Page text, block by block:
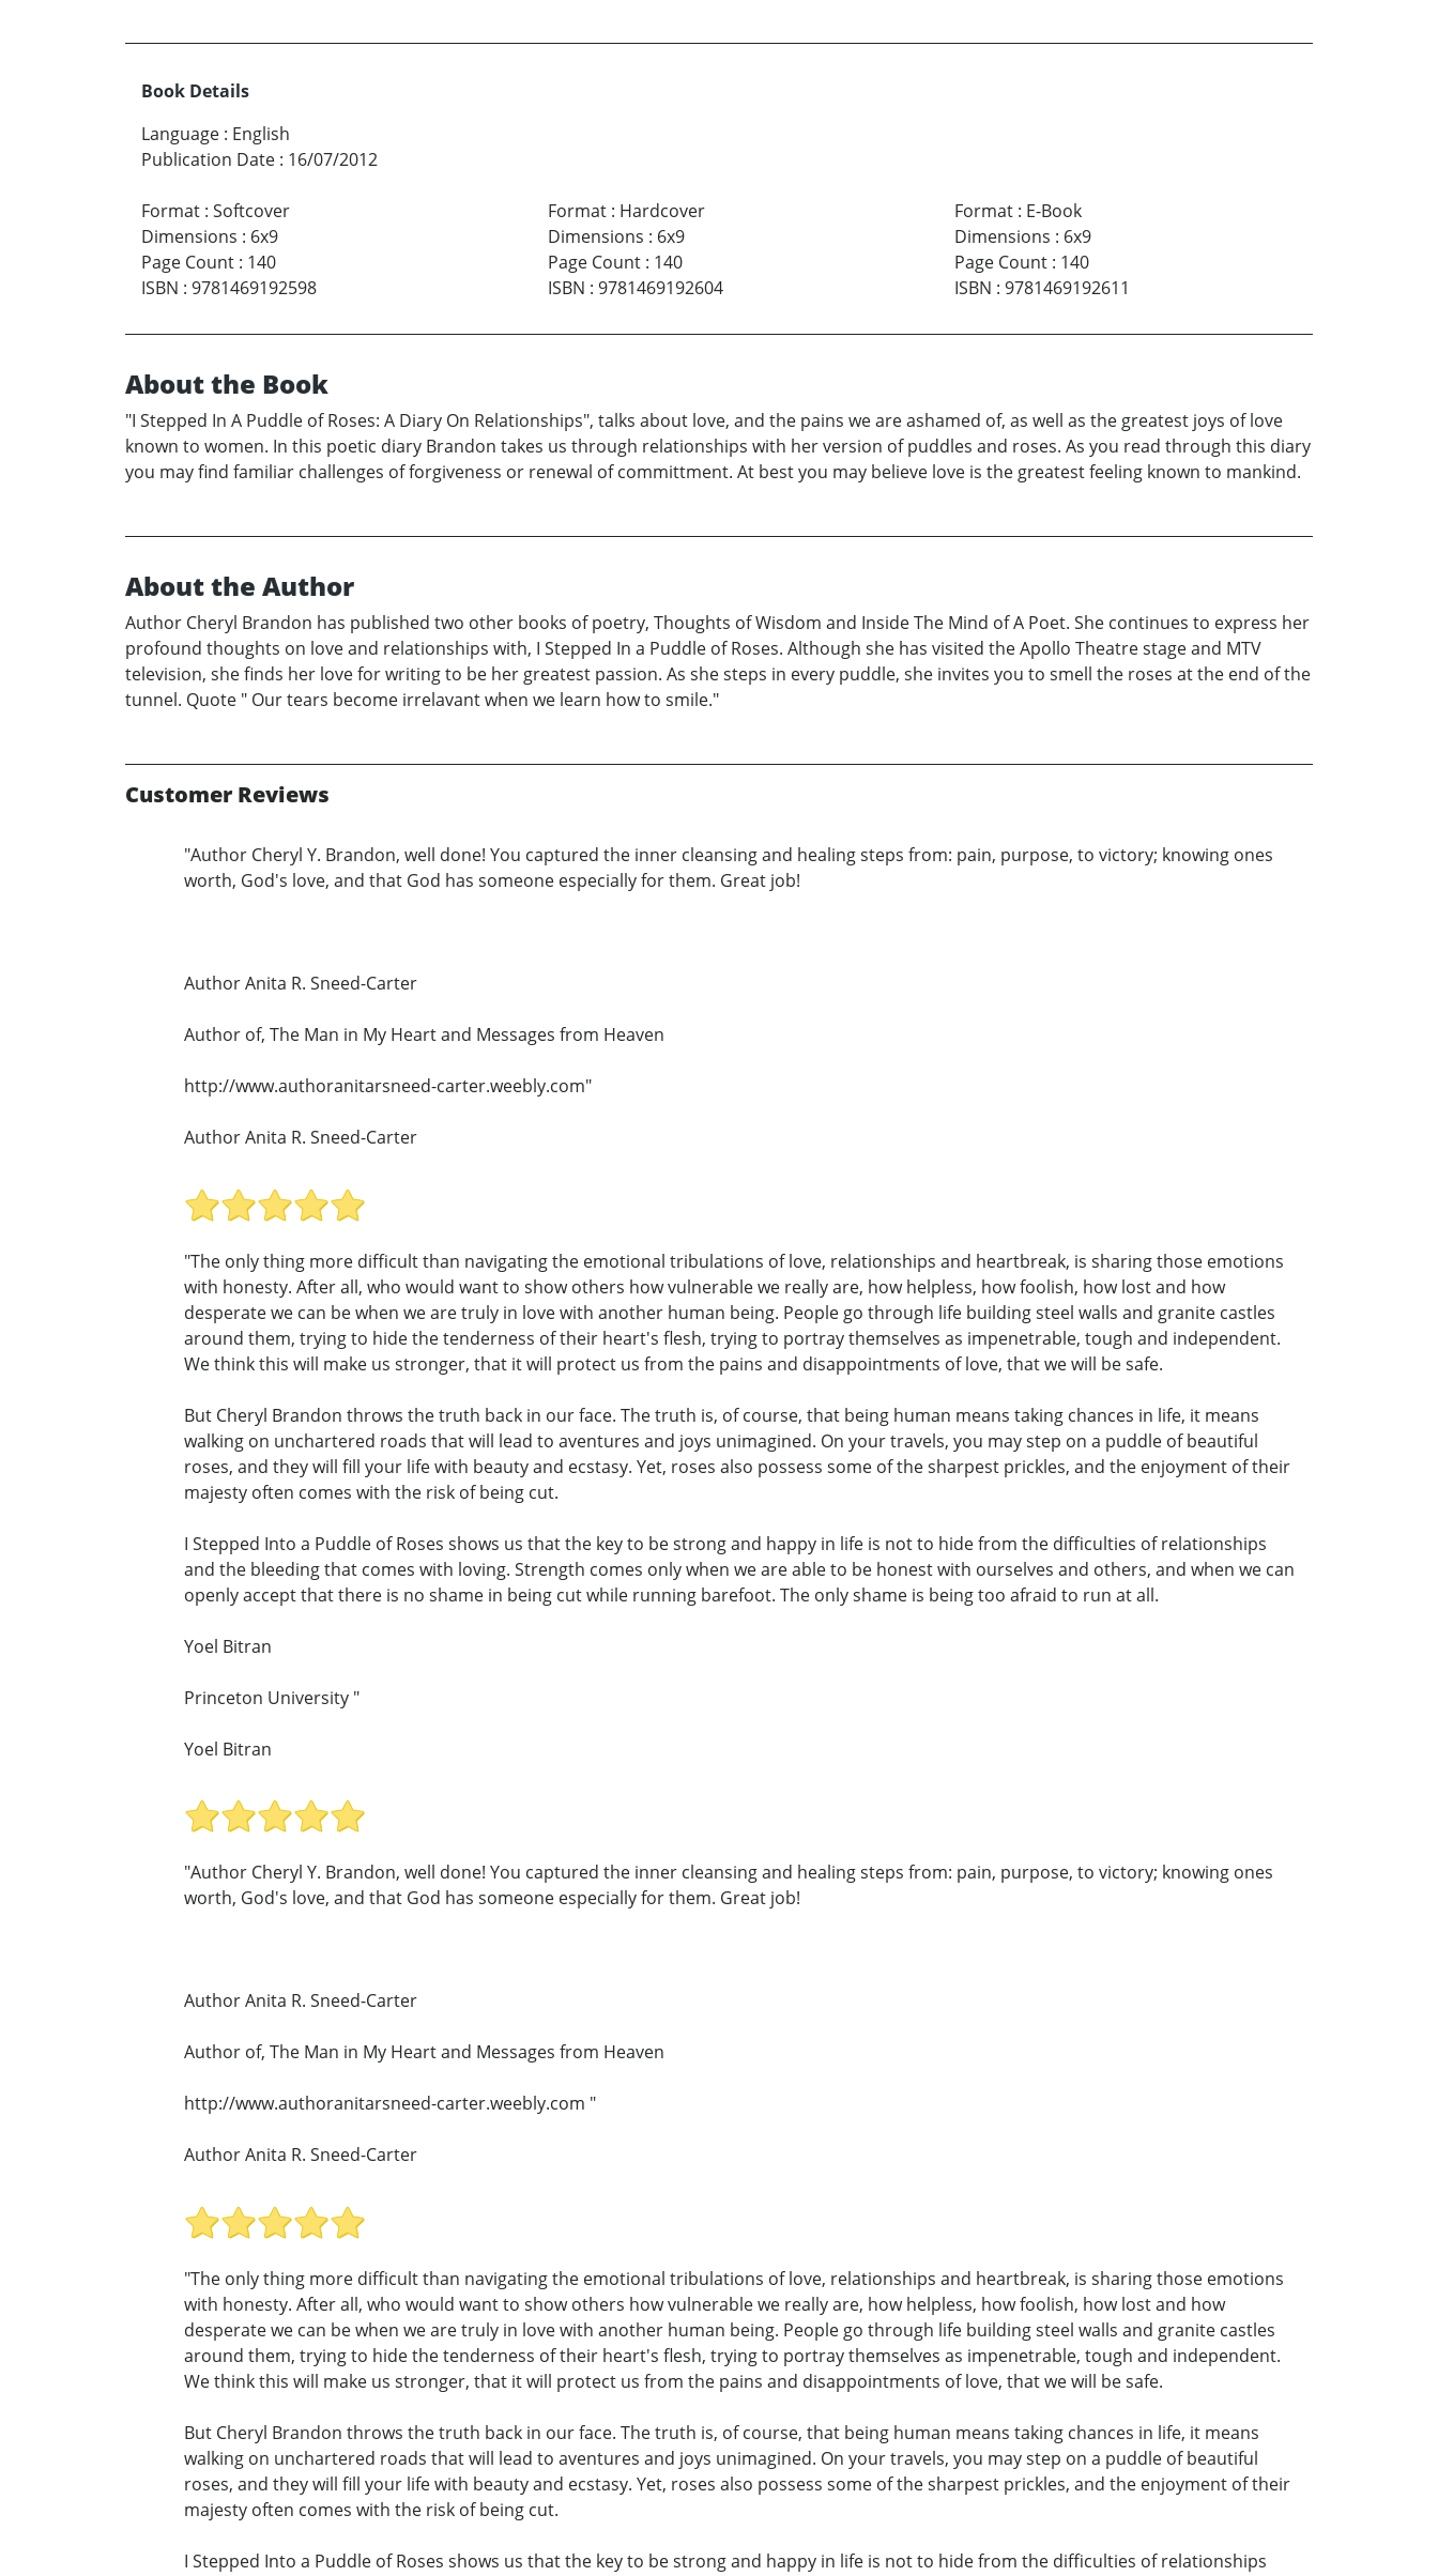
Book Details
Language : English
Publication Date : 16/07/2012
Format : Softcover
Dimensions : 6x9
Page Count : 140
ISBN : 9781469192598
Format: Hardcover
Dimensions : 6x9
Page Count: 140
ISBN : 9781469192604
Format: E-Book
Dimensions : 6x9
Page Count: 140
ISBN : 9781469192611
About the Book
"I Stepped In A Puddle of Roses: A Diary On Relationships", talks about love, and the pains we are ashamed of, as well as the greatest joys of love
known to women. In this poetic diary Brandon takes us through relationships with her version of puddles and roses. As you read through this diary
you may find familiar challenges of forgiveness or renewal of committment. At best you may believe love is the greatest feeling known to mankind.
About the Author
Author Cheryl Brandon has published two other books of poetry, Thoughts of Wisdom and Inside The Mind of A Poet. She continues to express her
profound thoughts on love and relationships with, I Stepped In a Puddle of Roses. Although she has visited the Apollo Theatre stage and MTV
television, she finds her love for writing to be her greatest passion. As she steps in every puddle, she invites you to smell the roses at the end of the
tunnel. Quote " Our tears become irrelavant when we learn how to smile."
Customer Reviews
"Author Cheryl Y. Brandon, well done! You captured the inner cleansing and healing steps from: pain, purpose, to victory; knowing ones
worth, God's love, and that God has someone especially for them. Great job!
Author Anita R. Sneed-Carter
Author of, The Man in My Heart and Messages from Heaven
http://www.authoranitarsneed-carter.weebly.com"
Author Anita R. Sneed-Carter
"The only thing more difficult than navigating the emotional tribulations of love, relationships and heartbreak, is sharing those emotions
with honesty. After all, who would want to show others how vulnerable we really are, how helpless, how foolish, how lost and how
desperate we can be when we are truly in love with another human being. People go through life building steel walls and granite castles
around them, trying to hide the tenderness of their heart's flesh, trying to portray themselves as impenetrable, tough and independent.
We think this will make us stronger, that it will protect us from the pains and disappointments of love, that we will be safe.
But Cheryl Brandon throws the truth back in our face. The truth is, of course, that being human means taking chances in life, it means
walking on unchartered roads that will lead to aventures and joys unimagined. On your travels, you may step on a puddle of beautiful
roses, and they will fill your life with beauty and ecstasy. Yet, roses also possess some of the sharpest prickles, and the enjoyment of their
majesty often comes with the risk of being cut.
I Stepped Into a Puddle of Roses shows us that the key to be strong and happy in life is not to hide from the difficulties of relationships
and the bleeding that comes with loving. Strength comes only when we are able to be honest with ourselves and others, and when we can
openly accept that there is no shame in being cut while running barefoot. The only shame is being too afraid to run at all.
Yoel Bitran
Princeton University "
Yoel Bitran
"Author Cheryl Y. Brandon, well done! You captured the inner cleansing and healing steps from: pain, purpose, to victory; knowing ones
worth, God's love, and that God has someone especially for them. Great job!
Author Anita R. Sneed-Carter
Author of, The Man in My Heart and Messages from Heaven
http://www.authoranitarsneed-carter.weebly.com "
Author Anita R. Sneed-Carter
"The only thing more difficult than navigating the emotional tribulations of love, relationships and heartbreak, is sharing those emotions
with honesty. After all, who would want to show others how vulnerable we really are, how helpless, how foolish, how lost and how
desperate we can be when we are truly in love with another human being. People go through life building steel walls and granite castles
around them, trying to hide the tenderness of their heart's flesh, trying to portray themselves as impenetrable, tough and independent.
We think this will make us stronger, that it will protect us from the pains and disappointments of love, that we will be safe.
But Cheryl Brandon throws the truth back in our face. The truth is, of course, that being human means taking chances in life, it means
walking on unchartered roads that will lead to aventures and joys unimagined. On your travels, you may step on a puddle of beautiful
roses, and they will fill your life with beauty and ecstasy. Yet, roses also possess some of the sharpest prickles, and the enjoyment of their
majesty often comes with the risk of being cut.
I Stepped Into a Puddle of Roses shows us that the key to be strong and happy in life is not to hide from the difficulties of relationships